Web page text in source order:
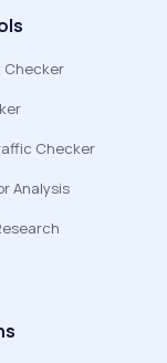
Checker
Checker
Analysis